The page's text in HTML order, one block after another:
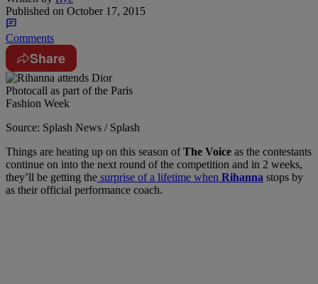
Published on October 17, 2015
Comments
Share
Source: Splash News / Splash
Things are heating up on this season ofThe Voice as the contestants
continue on into the next round of the competition and in 2 weeks,
they’ll be getting the surprise of a lifetime when Rihanna stops by
as their official performance coach.